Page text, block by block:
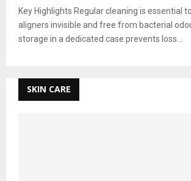
Key Highlights Regular cleaning is essential
aligners invisible and free from bacterial
storage in a dedicated case prevents loss...
SKIN CARE